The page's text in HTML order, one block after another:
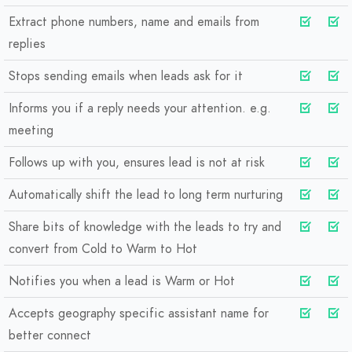
Extract phone numbers, name and emails from
replies
Stops sending emails when leads ask for it
Informs you if a reply needs your attention. e.g.
meeting
Follows up with you, ensures lead is not at risk
Automatically shift the lead to long term nurturing
Share bits of knowledge with the leads to try and
convert from Cold to Warm to Hot
Notifies you when a lead is Warm or Hot
Accepts geography specific assistant name for
better connect